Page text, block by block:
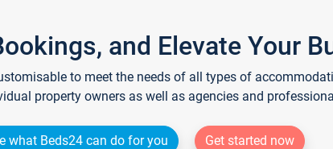
and Elevate Your
to meet the needs of all types of
property owners as well as agencies and
what Beds24 can do for you
Get started now